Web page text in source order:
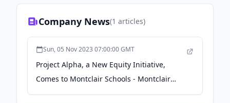
Company News(1 articles)
Sun, 05 Nov 2023 07:00:00 GMT
Project Alpha, a New Equity Initiative,
Comes to Montclair Schools - Montclair
Local News